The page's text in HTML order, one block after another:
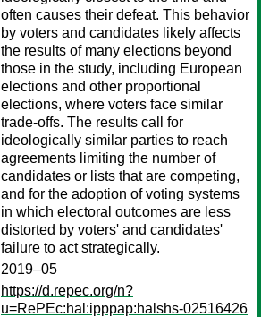
often causes their defeat. This behavior
by voters and candidates likely affects
the results of many elections beyond
those in the study, including European
elections and other proportional
elections, where voters face similar
trade-offs. The results call for
ideologically similar parties to reach
agreements limiting the number of
candidates or lists that are competing,
and for the adoption of voting systems
in which electoral outcomes are less
distorted by voters' and candidates'
failure to act strategically.
2019–05
https://d.repec.org/n?
u=RePEc:hal:ipppap:halshs-02516426